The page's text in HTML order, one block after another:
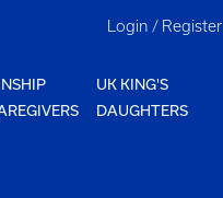
Login / Register
UK KING'S
DAUGHTERS